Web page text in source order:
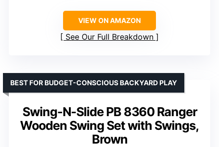
VIEW ON AMAZON
See Our Full Breakdown
Swing-N-Slide PB 8360 Ranger
Wooden Swing Set with Swings,
Brown
BEST FOR BUDGET-CONSCIOUS BACKYARD PLAY